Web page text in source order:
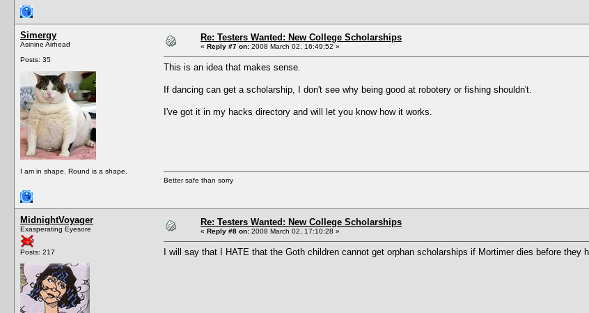
Simergy
Asinine Airhead
Posts: 35
I am in shape. Round is a shape.
Re: Testers Wanted: New College Scholarships
« Reply #7 on: 2008 March 02, 16:49:52 »
This is an idea that makes sense.
If dancing can get a scholarship, I don't see why being good at robotery or fishing shouldn't.
I've got it in my hacks directory and will let you know how it works.
Better safe than sorry
MidnightVoyager
Exasperating Eyesore
Posts: 217
Re: Testers Wanted: New College Scholarships
« Reply #8 on: 2008 March 02, 17:10:28 »
I will say that I HATE that the Goth children cannot get orphan scholarships if Mortimer dies before they